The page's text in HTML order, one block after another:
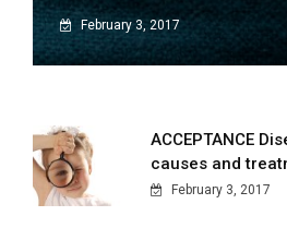
February 3, 2017
ACCEPTANCE
causes and
February 3, 2017